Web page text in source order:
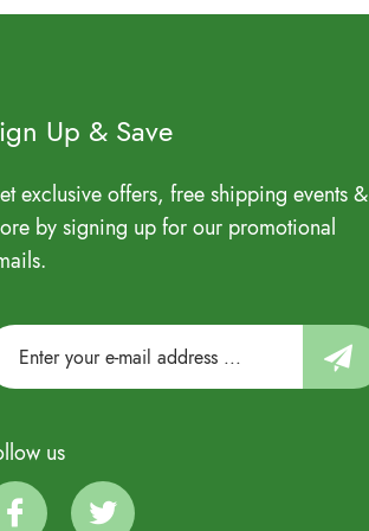
Up & Save
exclusive offers, free shipping events &
by signing up for our promotional
us